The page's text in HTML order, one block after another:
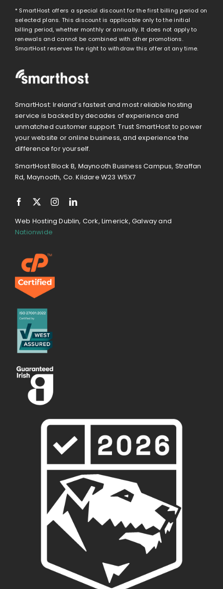
* SmartHost offers a special discount for the first billing period on
selected plans. This discount is applicable only to the initial
billing period, whether monthly or annually. It does not apply to
renewals and cannot be combined with other promotions.
SmartHost reserves the right to withdraw this offer at any time.
SmartHost: Ireland’s fastest and most reliable hosting
service is backed by decades of experience and
unmatched customer support. Trust SmartHost to power
your website or online business, and experience the
difference for yourself.
SmartHost Block B, Maynooth Business Campus, Straffan
Rd, Maynooth, Co. Kildare W23 W5X7
Web Hosting Dublin, Cork, Limerick, Galway and
Nationwide